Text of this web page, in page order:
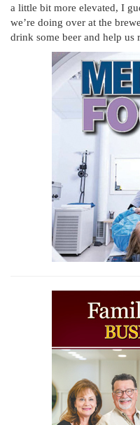
a little bit more elevated, I
we’re doing over at the
drink some beer and help us